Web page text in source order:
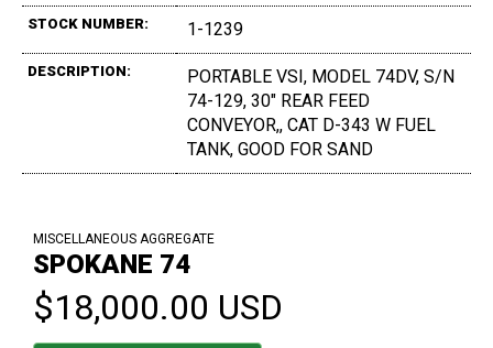
STOCK NUMBER: 1-1239
DESCRIPTION:
PORTABLE VSI, MODEL 74DV, S/N
74-129, 30" REAR FEED
CONVEYOR,, CAT D-343 W FUEL
TANK, GOOD FOR SAND
MISCELLANEOUS AGGREGATE
SPOKANE 74
$18,000.00 USD